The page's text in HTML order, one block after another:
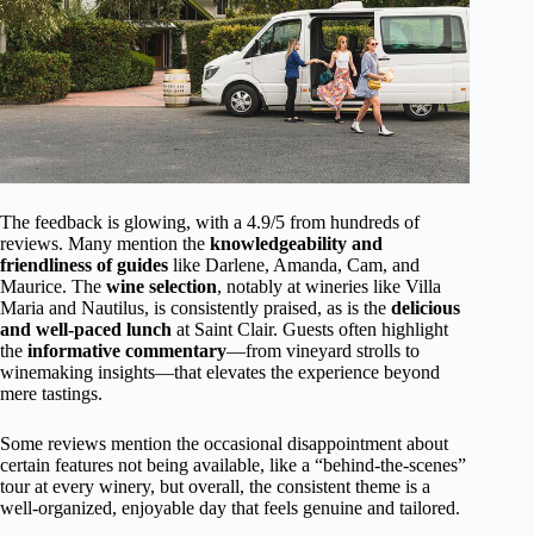
The feedback is glowing, with a 4.9/5 from hundreds of
reviews. Many mention the knowledgeability and
friendliness of guides like Darlene, Amanda, Cam, and
Maurice. The wine selection, notably at wineries like Villa
Maria and Nautilus, is consistently praised, as is the delicious
and well-paced lunch at Saint Clair. Guests often highlight
the informative commentary—from vineyard strolls to
winemaking insights—that elevates the experience beyond
mere tastings.
Some reviews mention the occasional disappointment about
certain features not being available, like a “behind-the-scenes”
tour at every winery, but overall, the consistent theme is a
well-organized, enjoyable day that feels genuine and tailored.